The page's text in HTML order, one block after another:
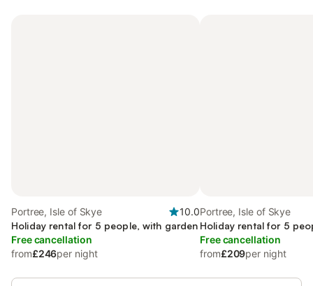
Portree, Isle of Skye
10.0
Holiday rental for 5 people, with garden
Free cancellation
from£246per night
Portree, Isle of Skye
Holiday rental for 5
Free cancellation
from£209per night